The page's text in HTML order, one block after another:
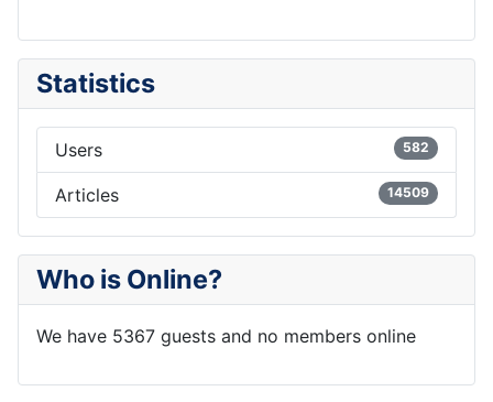
Statistics
Users 582
Articles 14509
Who is Online?
We have 5367 guests and no members online